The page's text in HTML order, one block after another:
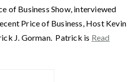
of Business Show, interviewed
Price of Business, Host Kevin
J. Gorman. Patrick is Read